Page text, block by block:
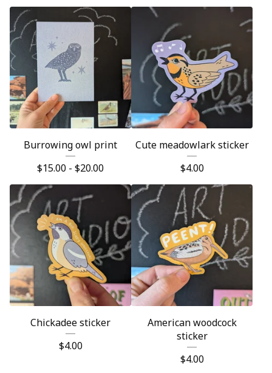
Burrowing owl print
$15.00 - $20.00
Cute meadowlark sticker
$4.00
Chickadee sticker
$4.00
American woodcock
sticker
$4.00